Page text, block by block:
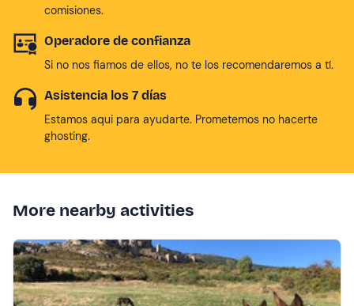
comisiones.
Operadore de confianza
Si no nos fiamos de ellos, no te los recomendaremos a tí.
Asistencia los 7 días
Estamos aqui para ayudarte. Prometemos no hacerte
ghosting.
More nearby activities